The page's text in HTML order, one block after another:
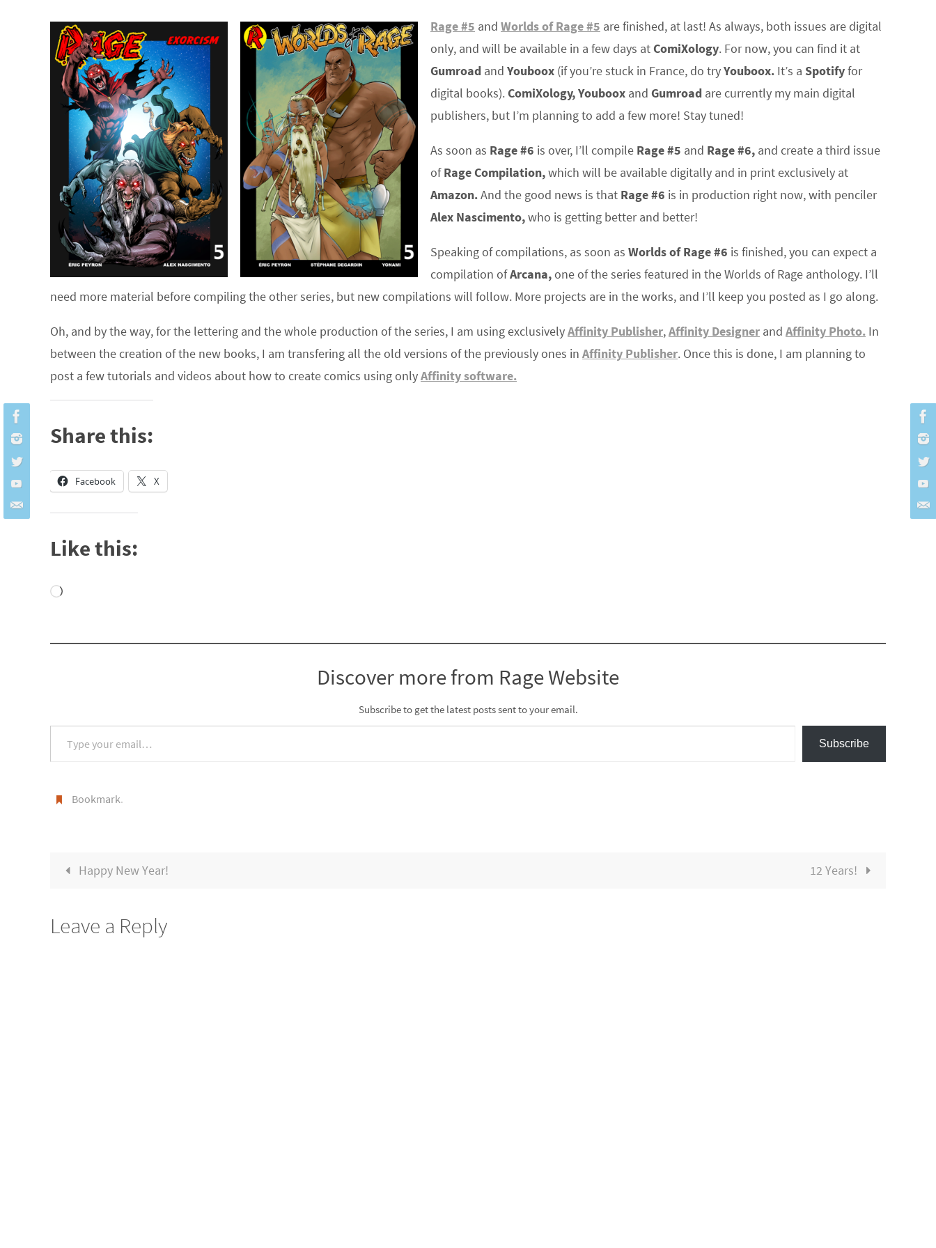
Rage #5 and Worlds of Rage #5 are finished, at last! As always, both issues are digital
only, and will be available in a few days atComiXology. For now, you can find it at
Gumroad and Youboox (if you’re stuck in France, do tryYouboox. It’s a Spotifyfor
digital books).ComiXology,Youboox and Gumroad are currently my main digital
publishers, but I’m planning to add a few more! Stay tuned!
As soon as Rage #6 is over, I’ll compile Rage #5 and Rage #6, and create a third issue
ofRage Compilation,which will be available digitally and in print exclusively at
Amazon.And the good news is that Rage #6 is in production right now, with penciler
Alex Nascimento,who is getting better and better!
Speaking of compilations, as soon as Worlds of Rage #6 is finished, you can expect a
compilation ofArcana,one of the series featured in the Worlds of Rage anthology. I’ll
need more material before compiling the other series, but new compilations will follow. More projects are in the works, and I’ll keep you posted as I go along.
Oh, and by the way, for the lettering and the whole production of the series, I am using exclusivelyAffinity Publisher,Affinity Designer and Affinity Photo. In
between the creation of the new books, I am transfering all the old versions of the previously ones in Affinity Publisher. Once this is done, I am planning to
post a few tutorials and videos about how to create comics using onlyAffinity software.
Share this:
Facebook X
Like this:
Loading…
Discover more from Rage Website
Subscribe to get the latest posts sent to your email.
Type your email…
Subscribe
Bookmark.
Happy New Year! 12 Years!
Leave a Reply